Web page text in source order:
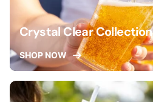
Crystal Clear Collection
SHOP NOW